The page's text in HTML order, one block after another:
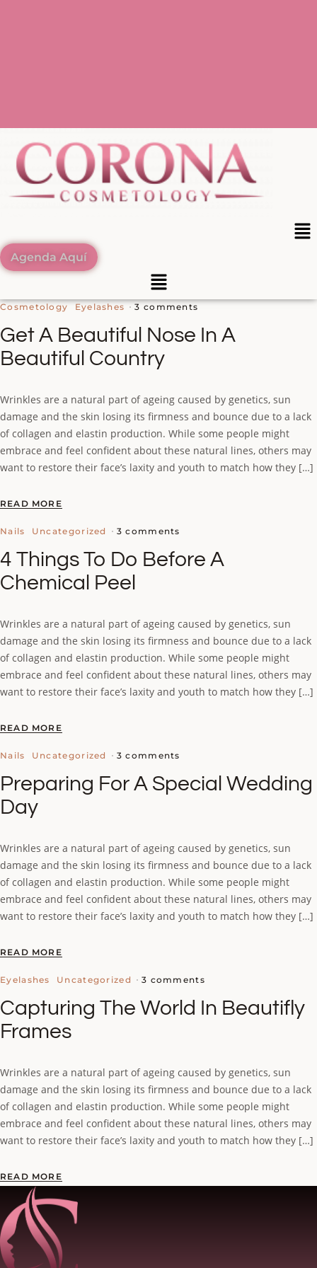
Agenda Aquí
Cosmetology Eyelashes 3 comments
Get A Beautiful Nose In A
Beautiful Country
Wrinkles are a natural part of ageing caused by genetics, sun
damage and the skin losing its firmness and bounce due to a lack
of collagen and elastin production. While some people might
embrace and feel confident about these natural lines, others may
want to restore their face’s laxity and youth to match how they […]
READ MORE
Nails Uncategorized 3 comments
4 Things To Do Before A
Chemical Peel
Wrinkles are a natural part of ageing caused by genetics, sun
damage and the skin losing its firmness and bounce due to a lack
of collagen and elastin production. While some people might
embrace and feel confident about these natural lines, others may
want to restore their face’s laxity and youth to match how they […]
READ MORE
Nails Uncategorized 3 comments
Preparing For A Special Wedding
Day
Wrinkles are a natural part of ageing caused by genetics, sun
damage and the skin losing its firmness and bounce due to a lack
of collagen and elastin production. While some people might
embrace and feel confident about these natural lines, others may
want to restore their face’s laxity and youth to match how they […]
READ MORE
Eyelashes Uncategorized 3 comments
Capturing The World In Beautifly
Frames
Wrinkles are a natural part of ageing caused by genetics, sun
damage and the skin losing its firmness and bounce due to a lack
of collagen and elastin production. While some people might
embrace and feel confident about these natural lines, others may
want to restore their face’s laxity and youth to match how they […]
READ MORE